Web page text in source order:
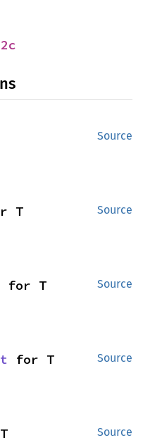
Source
Source
T
Source
for T
Source
for T
Source